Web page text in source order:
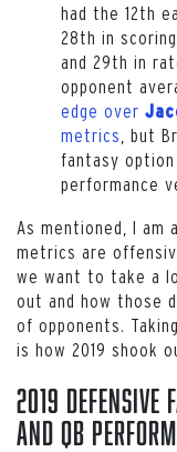
had the 12th
28th in
and 29th in
opponent
edge over
metrics , but
fantasy
performance
As mentioned, I
metrics are
we want to take a
out and how those
of opponents.
is how 2019 shook
2019
and QB